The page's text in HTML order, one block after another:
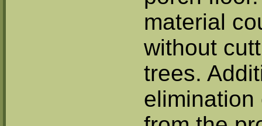
material
without
trees.
elimination